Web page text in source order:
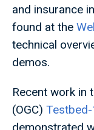
and insurance
found at the
technical
demos.
Recent work in
(OGC)